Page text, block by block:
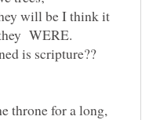
will be I think it
is scripture??
throne for a long,